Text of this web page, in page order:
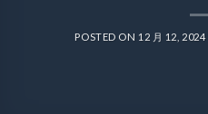
POSTED ON 12 月 12, 2024